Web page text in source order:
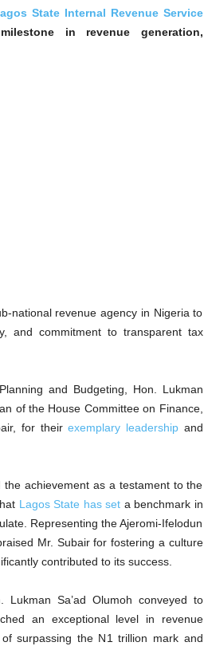
State Internal Revenue Service
in revenue generation,
national revenue agency in Nigeria to
and commitment to transparent tax
and Budgeting, Hon. Lukman
of the House Committee on Finance,
for theirexemplary leadershipand
the achievement as a testament to the
Lagos State has set a benchmark in
Representing the Ajeromi-Ifelodun
Mr. Subair for fostering a culture
contributed to its success.
Lukman Sa’ad Olumoh conveyed to
an exceptional level in revenue
of surpassing the N1 trillion mark and